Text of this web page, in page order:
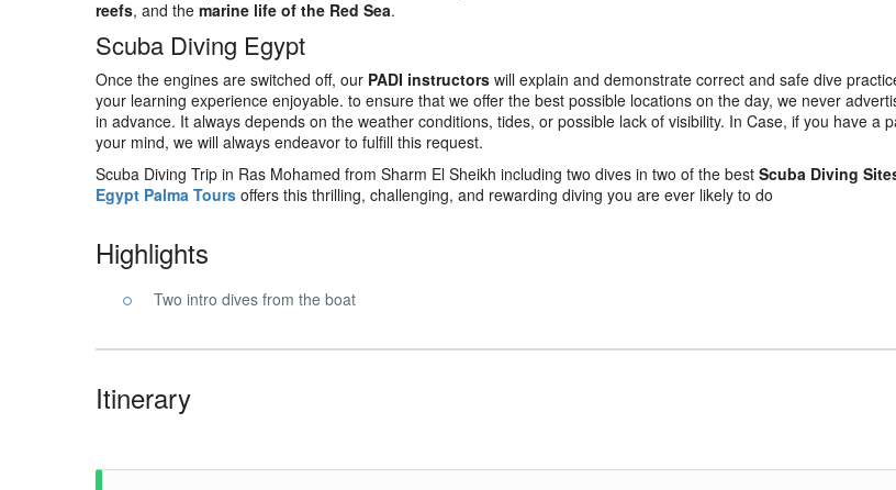
reefs, and the marine life of the Red Sea.
Scuba Diving Egypt
Once the engines are switched off, our PADI instructors will explain and demonstrate correct and safe dive
your learning experience enjoyable. to ensure that we offer the best possible locations on the day, we never
in advance. It always depends on the weather conditions, tides, or possible lack of visibility. In Case, if you have a
your mind, we will always endeavor to fulfill this request.
Scuba Diving Trip in Ras Mohamed from Sharm El Sheikh including two dives in two of the best Scuba Diving
Egypt Palma Tours offers this thrilling, challenging, and rewarding diving you are ever likely to do
Highlights
Two intro dives from the boat
Itinerary